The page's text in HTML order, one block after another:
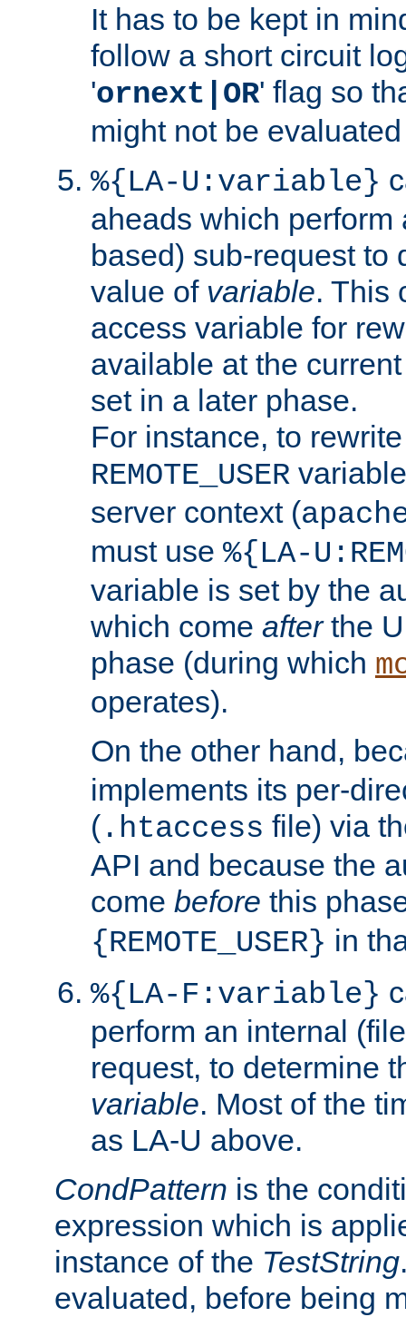
It has to be kept in
follow a short circuit
'ornext|OR' flag so
might not be
%{LA-U:variable}
aheads which perform
based) sub-request to
value of variable. This
access variable for
available at the
set in a later phase.
For instance, to
REMOTE_USER
server context (
must use %{LA-
variable is set by the
which come afterthe
phase (during which
operates).
On the other hand,
implements its per-
( .htaccess file) via
API and because the
come before this
{REMOTE_USER} in
%{LA-F:variable}
perform an internal
request, to determine
variable. Most of the
as LA-U above.
CondPattern is the
expression which is
instance of the TestString
evaluated, before being